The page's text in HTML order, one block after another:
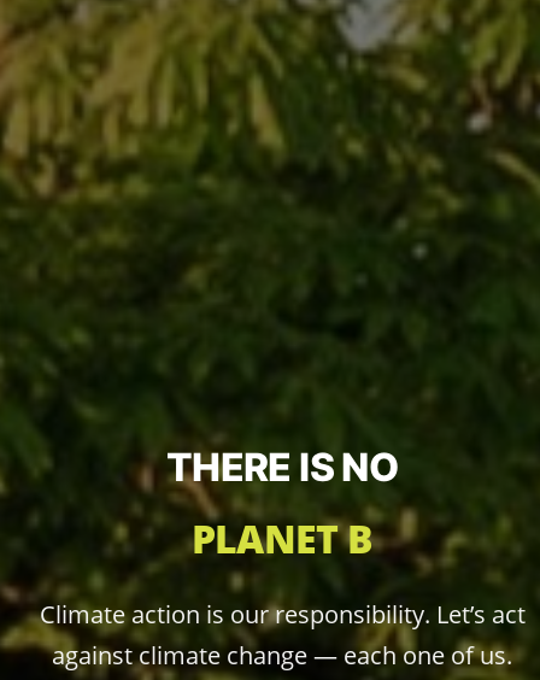
THERE IS NO
PLANET B
Climate action is our responsibility. Let’s act
against climate change — each one of us.